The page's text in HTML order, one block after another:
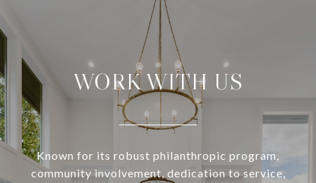
WORK WITH US
Known for its robust philanthropic program,
community involvement, dedication to service,